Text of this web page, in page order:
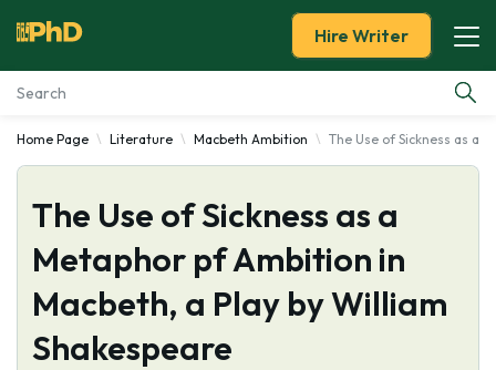
Essay Examples
Services
Tools
Blog
Hire Writer
Home Page Literature Macbeth Ambition The Use of Sickness as a
The Use of Sickness as a
Metaphor pf Ambition in
Macbeth, a Play by William
Shakespeare